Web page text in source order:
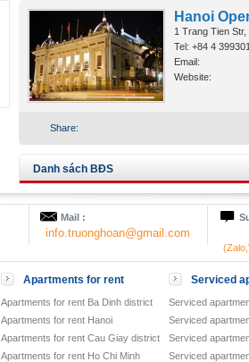
Hanoi
1 Trang Tien
Tel: +84 4
Email:
Website:
Share:
Danh sách BĐS
Mail :
info.truonghoan@gmail.com
Apartments for rent
Apartments for rent Ba Dinh district
Apartments for rent Hanoi
Apartments for rent Cau Giay district
Apartments for rent Ho Chi Minh
Serviced
Serviced
Serviced
Serviced
Serviced